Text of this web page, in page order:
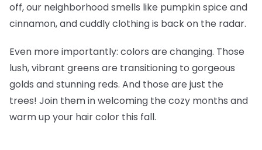
off, our neighborhood smells like pumpkin spice and
cinnamon, and cuddly clothing is back on the radar.
Even more importantly: colors are changing. Those
lush, vibrant greens are transitioning to gorgeous
golds and stunning reds. And those are just the
trees! Join them in welcoming the cozy months and
warm up your hair color this fall.